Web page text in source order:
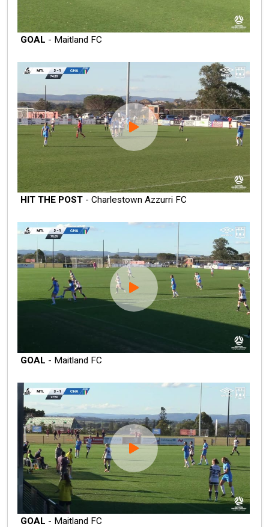
GOAL - Maitland FC
HIT THE POST - Charlestown Azzurri FC
GOAL - Maitland FC
GOAL - Maitland FC